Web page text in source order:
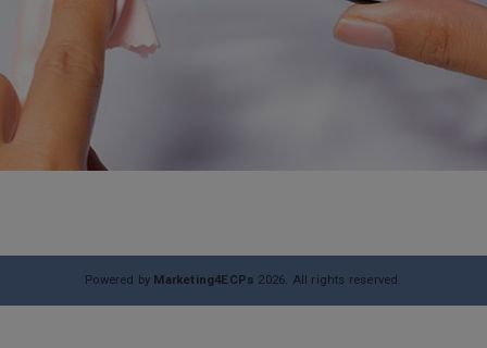
Powered by Marketing4ECPs 2026. All rights reserved.